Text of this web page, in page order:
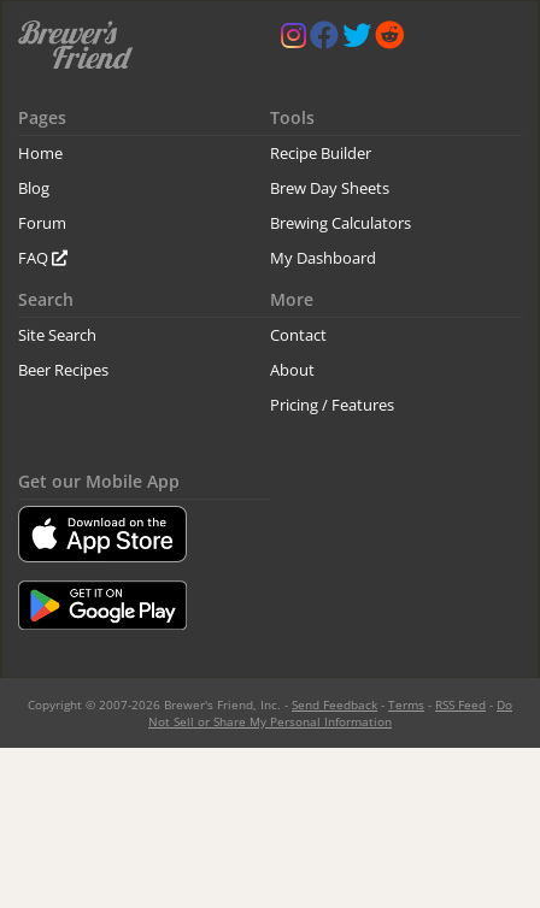
Pages
Home
Blog
Forum
FAQ
Tools
Recipe Builder
Brew Day Sheets
Brewing Calculators
My Dashboard
Search
Site Search
Beer Recipes
More
Contact
About
Pricing / Features
Get our Mobile App
Copyright © 2007-2026 Brewer's Friend, Inc. - Send Feedback - Terms - RSS Feed - Do
Not Sell or Share My Personal Information